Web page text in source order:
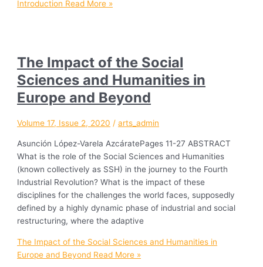
Introduction Read More »
The Impact of the Social
Sciences and Humanities in
Europe and Beyond
Volume 17, Issue 2, 2020 /arts_admin
Asunción López-Varela AzcáratePages 11-27 ABSTRACT
What is the role of the Social Sciences and Humanities
(known collectively as SSH) in the journey to the Fourth
Industrial Revolution? What is the impact of these
disciplines for the challenges the world faces, supposedly
defined by a highly dynamic phase of industrial and social
restructuring, where the adaptive
The Impact of the Social Sciences and Humanities in
Europe and Beyond Read More »